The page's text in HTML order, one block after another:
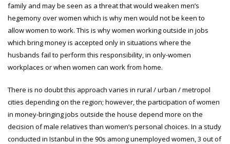
family and may be seen as a threat that would weaken men’s
hegemony over women which is why men would not be keen to
allow women to work. This is why women working outside in jobs
which bring money is accepted only in situations where the
husbands fail to perform this responsibility, in only-women
workplaces or when women can work from home.
There is no doubt this approach varies in rural / urban / metropol
cities depending on the region; however, the participation of women
in money-bringing jobs outside the house depend more on the
decision of male relatives than women’s personal choices. In a study
conducted in Istanbul in the 90s among unemployed women, 3 out of